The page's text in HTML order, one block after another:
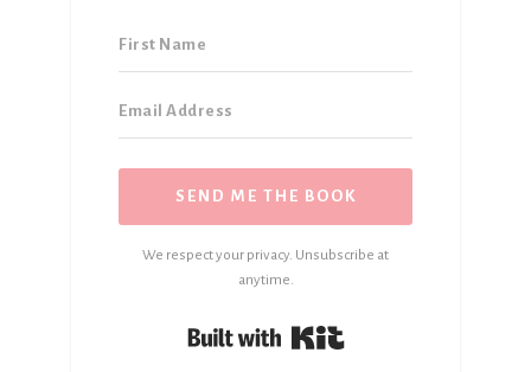
SEND ME THE BOOK
We respect your privacy. Unsubscribe at
anytime.